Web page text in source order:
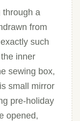
through a
from
such
inner
sewing box,
small mirror
pre-holiday
opened,